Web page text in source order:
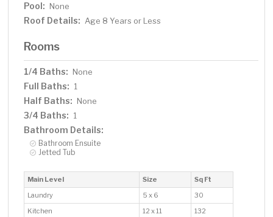
Pool: None
Roof Details: Age 8 Years or Less
Rooms
1/4 Baths: None
Full Baths: 1
Half Baths: None
3/4 Baths: 1
Bathroom Details:
Bathroom Ensuite
Jetted Tub
Main Level Size
Sq Ft
Laundry
5 x 6
30
Kitchen
12 x 11 132